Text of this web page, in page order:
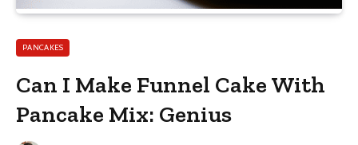
PANCAKES
Can I Make Funnel Cake With
Pancake Mix: Genius